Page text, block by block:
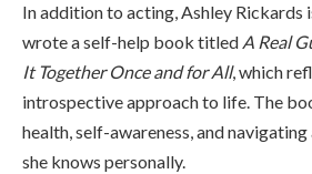
In addition to acting, Ashley Rickards
wrote a self-help book titled A Real
It Together Once and for All, which
introspective approach to life. The
health, self-awareness, and
she knows personally.